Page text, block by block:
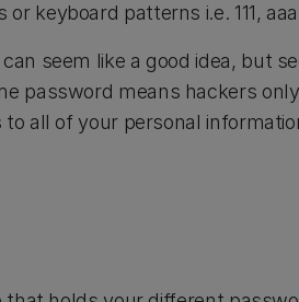
keyboard patterns i.e. 111,
seem like a good idea, but
password means hackers
all of your personal